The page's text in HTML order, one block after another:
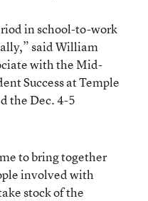
in school-to-work
said William
with the Mid-
Success at Temple
the Dec. 4-5
to bring together
involved with
stock of the